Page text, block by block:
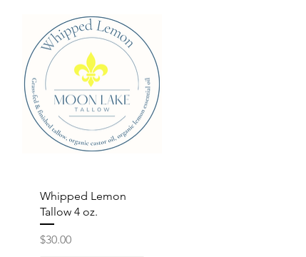
Quick View
Whipped Lemon
Tallow 4 oz.
Price
$30.00